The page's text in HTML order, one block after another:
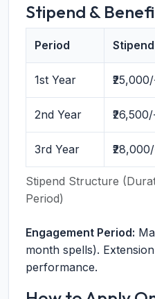
Stipend &
Stipend Structure
Period)
Period
1st Year
2nd Year
3rd Year
Engagement Period:
month spells).
performance.